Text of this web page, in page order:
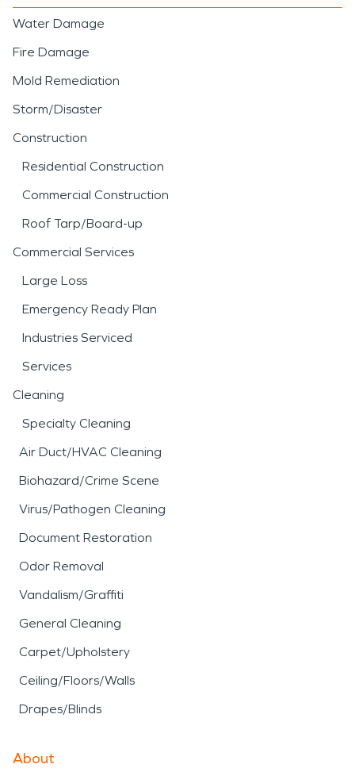
Water Damage
Fire Damage
Mold Remediation
Storm/Disaster
Construction
Residential Construction
Commercial Construction
Roof Tarp/Board-up
Commercial Services
Large Loss
Emergency Ready Plan
Industries Serviced
Services
Cleaning
Specialty Cleaning
Air Duct/HVAC Cleaning
Biohazard/Crime Scene
Virus/Pathogen Cleaning
Document Restoration
Odor Removal
Vandalism/Graffiti
General Cleaning
Carpet/Upholstery
Ceiling/Floors/Walls
Drapes/Blinds
About